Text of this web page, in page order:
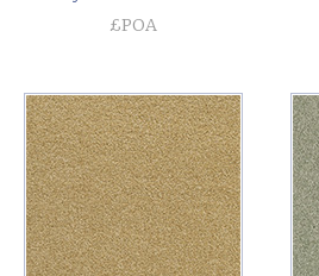
£POA